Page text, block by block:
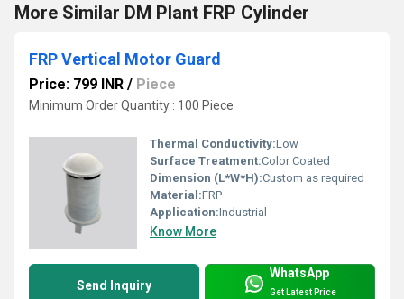
More Similar DM Plant FRP Cylinder
FRP Vertical Motor Guard
Price: 799 INR / Piece
Minimum Order Quantity : 100 Piece
Thermal Conductivity:Low
Surface Treatment:Color Coated
Dimension (L*W*H):Custom as required
Material:FRP
Application:Industrial
Know More
Send Inquiry
WhatsApp
Get Latest Price